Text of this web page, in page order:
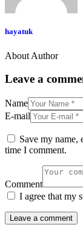
hayatuk
About Author
Leave a
Name
E-mail
Save my name,
time I comment.
Comment
I agree that my